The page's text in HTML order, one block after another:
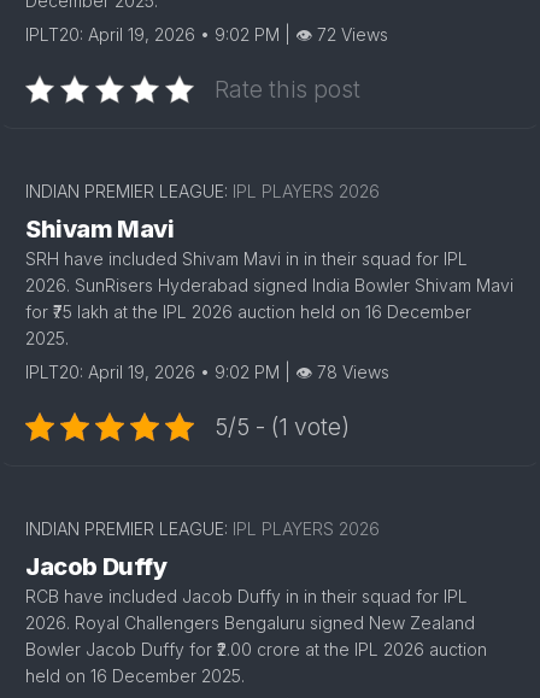
IPLT20: April 19, 2026 • 9:02 PM | 👁 72 Views
Rate this post
INDIAN PREMIER LEAGUE: IPL PLAYERS 2026
Shivam Mavi
SRH have included Shivam Mavi in in their squad for IPL
2026. SunRisers Hyderabad signed India Bowler Shivam Mavi
for ₹75 lakh at the IPL 2026 auction held on 16 December
2025.
IPLT20: April 19, 2026 • 9:02 PM | 👁 78 Views
5/5 - (1 vote)
INDIAN PREMIER LEAGUE: IPL PLAYERS 2026
Jacob Duffy
RCB have included Jacob Duffy in in their squad for IPL
2026. Royal Challengers Bengaluru signed New Zealand
Bowler Jacob Duffy for ₹2.00 crore at the IPL 2026 auction
held on 16 December 2025.